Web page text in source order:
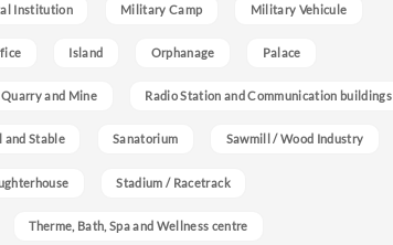
Institution Military Camp Military Vehicule
Island Orphanage Palace
Quarry and Mine Radio Station and Communication buildings
and Stable Sanatorium Sawmill / Wood Industry
Stadium / Racetrack
Therme, Bath, Spa and Wellness centre